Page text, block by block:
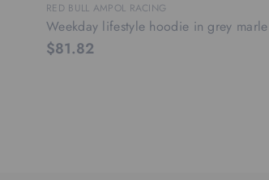
RED BULL AMPOL RACING
Weekday lifestyle hoodie in grey marle
$81.82